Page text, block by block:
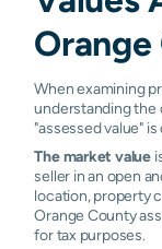
When examining
understanding the
"assessed value" is
The market value
seller in an open
location, property
Orange County
for tax purposes.